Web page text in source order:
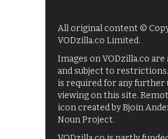
All original content ©
VODzilla.co Limited.
Images on VODzilla.co
and subject to
is required for any further
viewing on this site.
icon created by Bjoin
Noun Project.